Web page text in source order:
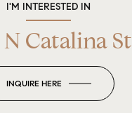
I'M INTERESTED IN
N Catalina St
INQUIRE HERE